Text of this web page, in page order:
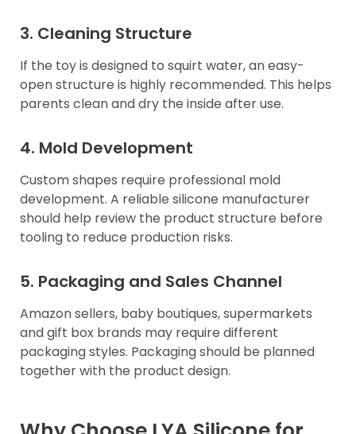
3. Cleaning Structure
If the toy is designed to squirt water, an easy-
open structure is highly recommended. This helps
parents clean and dry the inside after use.
4. Mold Development
Custom shapes require professional mold
development. A reliable silicone manufacturer
should help review the product structure before
tooling to reduce production risks.
5. Packaging and Sales Channel
Amazon sellers, baby boutiques, supermarkets
and gift box brands may require different
packaging styles. Packaging should be planned
together with the product design.